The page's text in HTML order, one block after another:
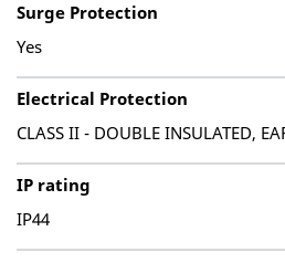
Surge Protection
Yes
Electrical Protection
CLASS II - DOUBLE INSULATED,
IP rating
IP44